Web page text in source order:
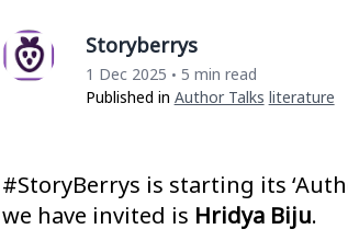
Storyberrys
1 Dec 2025 • 5 min read
Published in Author Talks Literature
#StoryBerrys is starting its
we have invited is Hridya Biju.